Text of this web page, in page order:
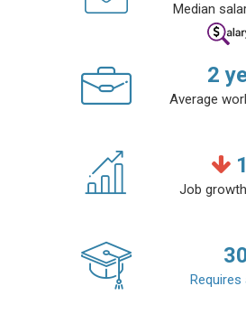
Median
2
Average
Job
Requires